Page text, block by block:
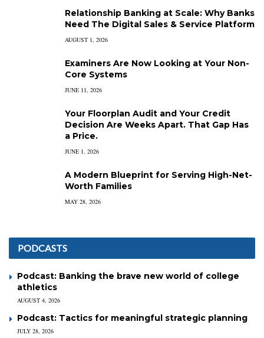
Relationship Banking at Scale: Why Banks
Need The Digital Sales & Service Platform
AUGUST 1, 2026
Examiners Are Now Looking at Your Non-
Core Systems
JUNE 11, 2026
Your Floorplan Audit and Your Credit
Decision Are Weeks Apart. That Gap Has
a Price.
JUNE 1, 2026
A Modern Blueprint for Serving High-Net-
Worth Families
MAY 28, 2026
PODCASTS
Podcast: Banking the brave new world of college
athletics
AUGUST 4, 2026
Podcast: Tactics for meaningful strategic planning
JULY 28, 2026